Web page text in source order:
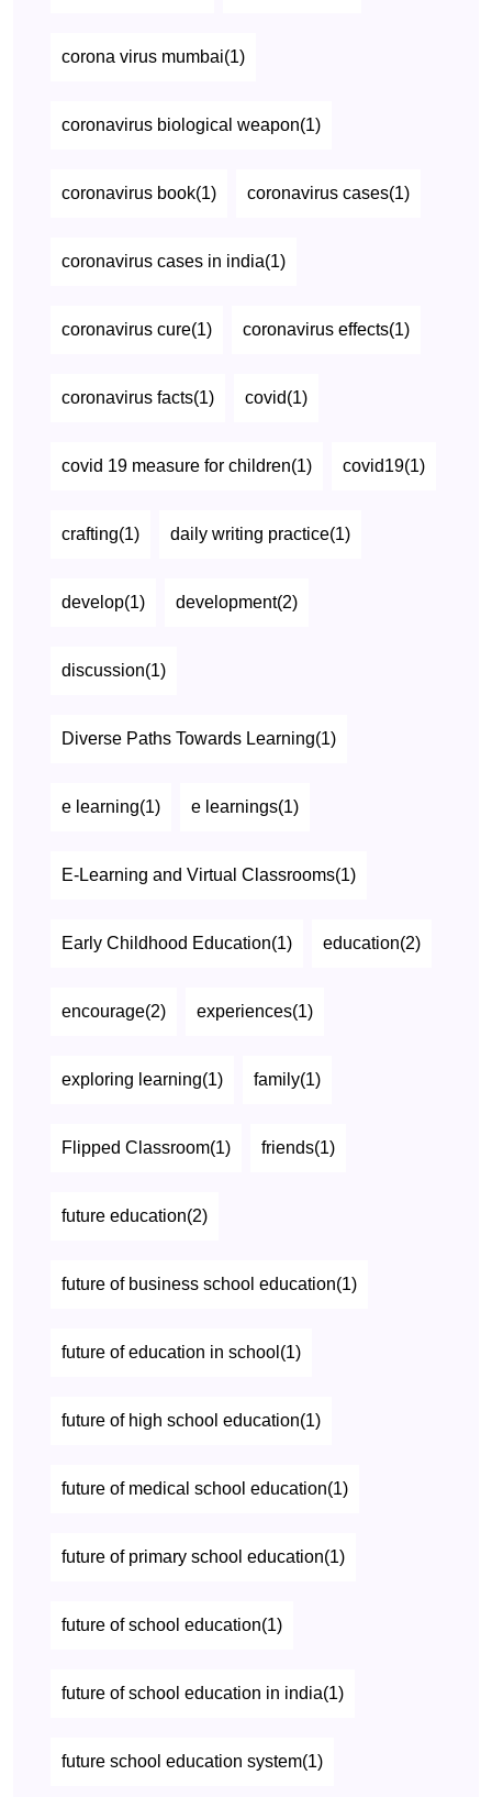
corona virus mumbai(1)
coronavirus biological weapon(1)
coronavirus book(1) coronavirus cases(1)
coronavirus cases in india(1)
coronavirus cure(1) coronavirus effects(1)
coronavirus facts(1) covid(1)
covid 19 measure for children(1) covid19(1)
crafting(1) daily writing practice(1)
develop(1) development(2)
discussion(1)
Diverse Paths Towards Learning(1)
e learning(1) e learnings(1)
E-Learning and Virtual Classrooms(1)
Early Childhood Education(1) education(2)
encourage(2) experiences(1)
exploring learning(1) family(1)
Flipped Classroom(1) friends(1)
future education(2)
future of business school education(1)
future of education in school(1)
future of high school education(1)
future of medical school education(1)
future of primary school education(1)
future of school education(1)
future of school education in india(1)
future school education system(1)